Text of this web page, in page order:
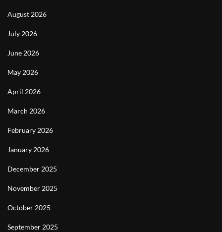
August 2026
July 2026
June 2026
May 2026
April 2026
March 2026
February 2026
January 2026
December 2025
November 2025
October 2025
September 2025